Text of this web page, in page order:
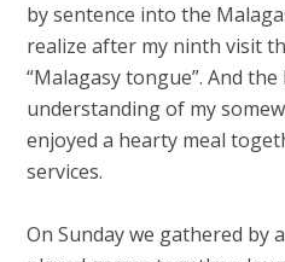
by sentence into the
realize after my ninth visit
“Malagasy tongue”. And
understanding of my
enjoyed a hearty meal
services.
On Sunday we gathered by